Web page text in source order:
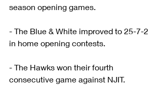
season opening games.
- The Blue & White improved to 25-7-2
in home opening contests.
- The Hawks won their fourth
consecutive game against NJIT.